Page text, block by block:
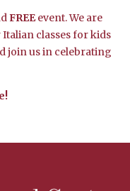
FREEevent. We are
classes for kids
join us in celebrating